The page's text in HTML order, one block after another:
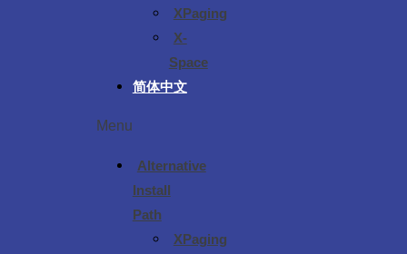
XPaging
X-
Space
简体中文
Menu
Alternative
Install
Path
XPaging